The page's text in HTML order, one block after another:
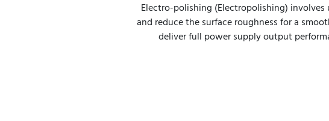
Electro-polishing (Electropolishing)
and reduce the surface roughness for a
deliver full power supply output